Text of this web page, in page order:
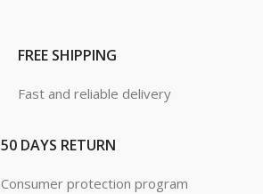
FREE SHIPPING
Fast and reliable delivery
50 DAYS RETURN
Consumer protection program